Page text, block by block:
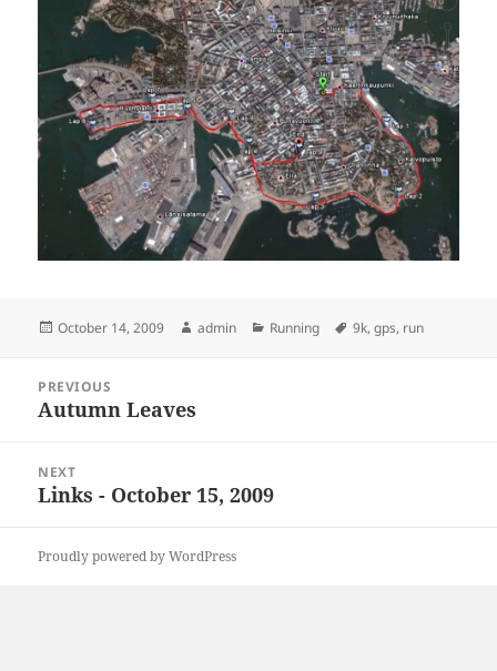
Posted
October 14, 2009 Author
admin Categories
Running Tags
9k,gps, run
navigation
PREVIOUS
Previous
Autumn Leaves
NEXT
Next
Links - October 15, 2009
Proudly powered by WordPress